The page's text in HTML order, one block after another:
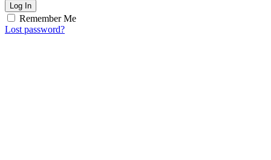
Log In
Remember Me
Lost password?